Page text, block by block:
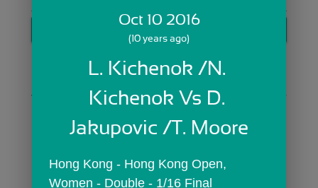
Skip Sign In >>
OR
Oct 10 2016
(10 years ago)
L. Kichenok /N.
Kichenok Vs D.
Jakupovic /T. Moore
Hong Kong - Hong Kong Open,
Women - Double - 1/16 Final